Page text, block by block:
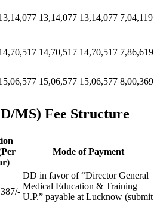
13,14,077 13,14,077 7,04,119
14,70,517 14,70,517 7,86,619
15,06,577 15,06,577 8,00,369
MS) Fee Structure
Mode of Payment
DD in favor of “Director General
Medical Education & Training
U.P.” payable at Lucknow (submit